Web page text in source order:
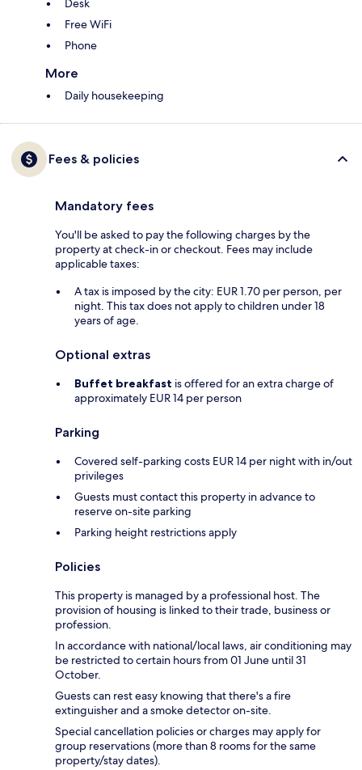
Desk
Free WiFi
Phone
More
Daily housekeeping
Fees & policies
Mandatory fees
You'll be asked to pay the following charges by the
property at check-in or checkout. Fees may include
applicable taxes:
A tax is imposed by the city: EUR 1.70 per person, per
night. This tax does not apply to children under 18
years of age.
Optional extras
Buffet breakfast is offered for an extra charge of
approximately EUR 14 per person
Parking
Covered self-parking costs EUR 14 per night with in/out
privileges
Guests must contact this property in advance to
reserve on-site parking
Parking height restrictions apply
Policies
This property is managed by a professional host. The
provision of housing is linked to their trade, business or
profession.
In accordance with national/local laws, air conditioning may
be restricted to certain hours from 01 June until 31
October.
Guests can rest easy knowing that there's a fire
extinguisher and a smoke detector on-site.
Special cancellation policies or charges may apply for
group reservations (more than 8 rooms for the same
property/stay dates).